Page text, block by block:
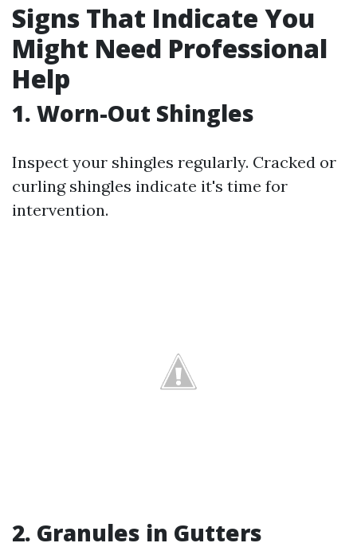
Signs That Indicate You
Might Need Professional
Help
1. Worn-Out Shingles
Inspect your shingles regularly. Cracked or
curling shingles indicate it's time for
intervention.
2. Granules in Gutters